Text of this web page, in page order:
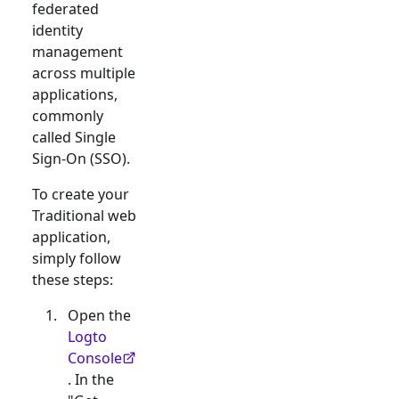
federated
identity
management
across multiple
applications,
commonly
called Single
Sign-On (SSO).
To create your
Traditional web
application,
simply follow
these steps:
Open the
Logto
Console
. In the